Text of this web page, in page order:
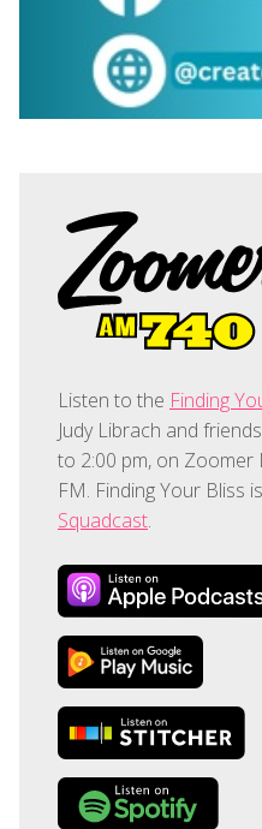
Listen to the Finding
Judy Librach and
to 2:00 pm, on Zoomer
FM. Finding Your Bliss is
Squadcast.